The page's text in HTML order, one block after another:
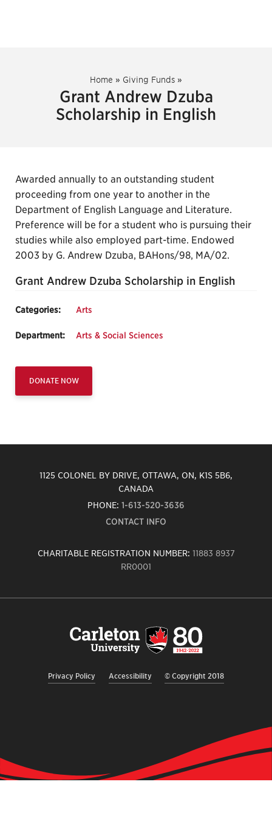
Home » Giving Funds »
Grant Andrew Dzuba
Scholarship in English
Awarded annually to an outstanding student
proceeding from one year to another in the
Department of English Language and Literature.
Preference will be for a student who is pursuing their
studies while also employed part-time. Endowed
2003 by G. Andrew Dzuba, BAHons/98, MA/02.
Grant Andrew Dzuba Scholarship in English
Categories: Arts
Department: Arts & Social Sciences
DONATE NOW
1125 COLONEL BY DRIVE, OTTAWA, ON, K1S 5B6,
CANADA
PHONE: 1-613-520-3636
CONTACT INFO
CHARITABLE REGISTRATION NUMBER: 11883 8937
RR0001
Privacy Policy Accessibility © Copyright 2018